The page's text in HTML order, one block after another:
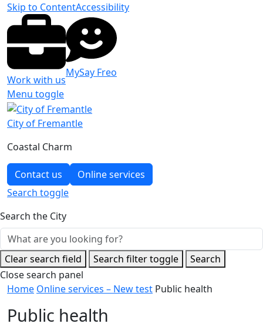
Skip to ContentAccessibility
Work with us
MySay Freo
Menu toggle
City of Fremantle
Coastal Charm
Contact us
Online services
Search toggle
Search the City
Clear search field Search filter toggle
Search
Close search panel
Home Online services – New test Public health
Public health